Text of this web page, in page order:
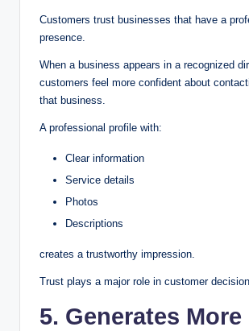
Customers trust businesses that have a
presence.
When a business appears in a recognized
customers feel more confident about
that business.
A professional profile with:
Clear information
Service details
Photos
Descriptions
creates a trustworthy impression.
Trust plays a major role in customer
5. Generates More